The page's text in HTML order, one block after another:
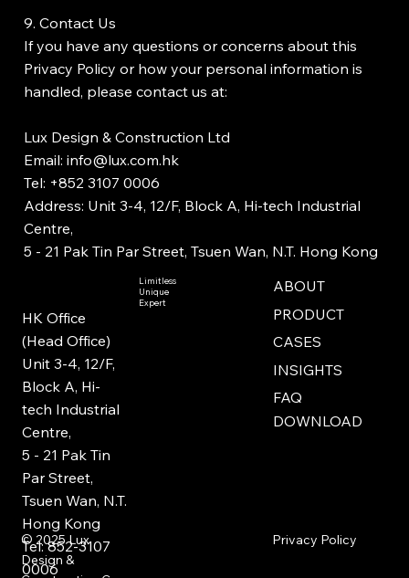
9. Contact Us
If you have any questions or concerns about this
Privacy Policy or how your personal information is
handled, please contact us at:
Lux Design & Construction Ltd
Email: info@lux.com.hk
Tel: +852 3107 0006
Address: Unit 3-4, 12/F, Block A, Hi-tech Industrial
Centre,
5 - 21 Pak Tin Par Street, Tsuen Wan, N.T. Hong Kong
HK Office
(Head Office)
Unit 3-4, 12/F,
Block A, Hi-
tech Industrial
Centre,
5 - 21 Pak Tin
Par Street,
Tsuen Wan, N.T.
Hong Kong
Tel: 852-3107
0006
© 2025Lux
Design &
Limitless
Unique
Expert
ABOUT
PRODUCT
CASES
INSIGHTS
FAQ
DOWNLOAD
Privacy Policy